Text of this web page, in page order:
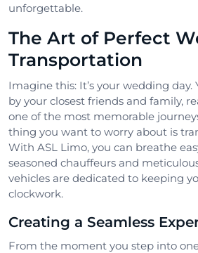
unforgettable.
The Art of Perfect
Transportation
Imagine this: It’s your wedding day.
by your closest friends and family,
one of the most memorable
thing you want to worry about is
With ASL Limo, you can breathe
seasoned chauffeurs and
vehicles are dedicated to keeping
clockwork.
Creating a Seamless
From the moment you step into